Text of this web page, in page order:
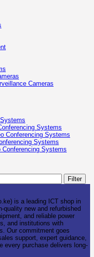
Cameras
Systems
Conferencing Systems
Systems
Systems
Filter
is a leading ICT shop in
quality new and refurbished
and reliable power
and institutions with
Our commitment goes
support, expert guidance,
every purchase delivers long-